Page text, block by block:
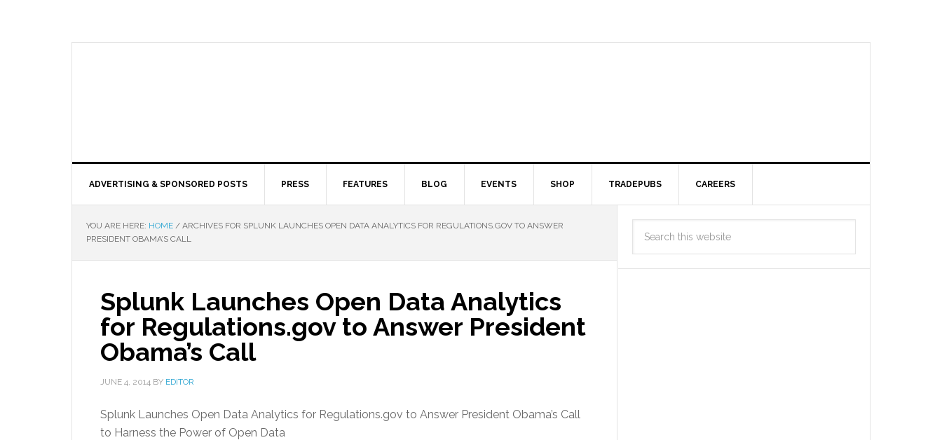
ADVERTISING & SPONSORED POSTS PRESS FEATURES BLOG EVENTS SHOP TRADEPUBS CAREERS
YOU ARE HERE: HOME / ARCHIVES FOR SPLUNK LAUNCHES OPEN DATA ANALYTICS FOR REGULATIONS.GOV TO ANSWER
PRESIDENT OBAMA’S CALL
Splunk Launches Open Data Analytics
for Regulations.gov to Answer President
Obama’s Call
JUNE 4, 2014 BY EDITOR
Splunk Launches Open Data Analytics for Regulations.gov to Answer President Obama’s Call
to Harness the Power of Open Data